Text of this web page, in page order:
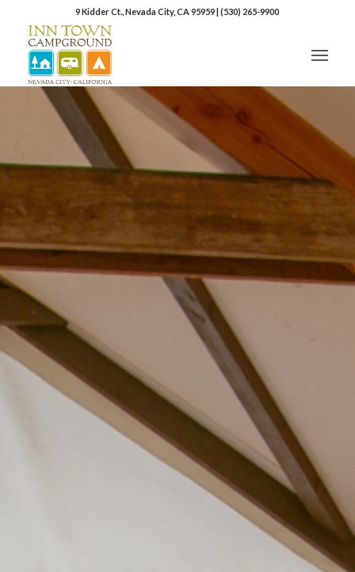
9 Kidder Ct., Nevada City, CA 95959|(530) 265-9900